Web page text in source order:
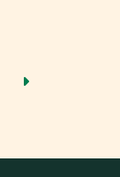
Next